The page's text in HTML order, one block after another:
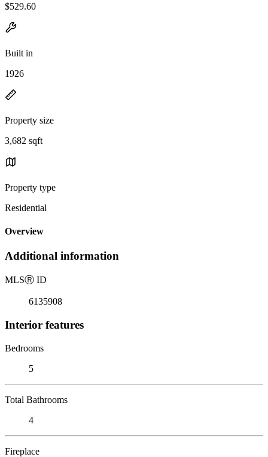
$529.60
Built in
1926
Property size
3,682 sqft
Property type
Residential
Overview
Additional information
MLSⓇ ID
6135908
Interior features
Bedrooms
5
Total Bathrooms
4
Fireplace